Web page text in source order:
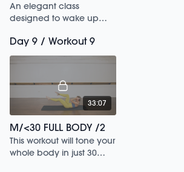
An elegant class
designed to wake up
Day 9 / Workout 9
33:07
M/<30 FULL BODY /2
This workout will tone your
whole body in just 30